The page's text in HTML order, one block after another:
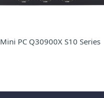
Mini PC Q30900X S10 Series